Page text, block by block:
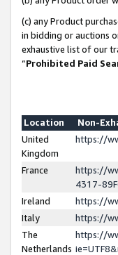
(c) any Product
in bidding or auctions
exhaustive list of our
“Prohibited Paid
Location
Non-
United
Kingdom
https://
France
https://
4317-
Ireland
https://
Italy
https://
The
Netherlands
https://